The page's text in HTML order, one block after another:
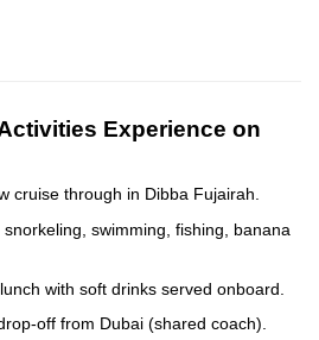
Experience on
cruise through in Dibba Fujairah.
swimming, fishing, banana
with soft drinks served onboard.
off from Dubai (shared coach).